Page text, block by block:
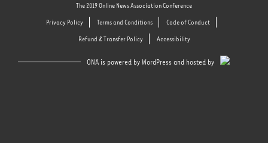
The 2019 Online News Association Conference
Privacy Policy
Terms and Conditions
Code of Conduct
Refund & Transfer Policy
Accessibility
ONA is powered by WordPress and hosted by